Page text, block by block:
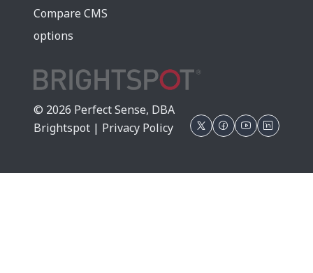
Compare CMS
options
© 2026 Perfect Sense, DBA
Brightspot | Privacy Policy